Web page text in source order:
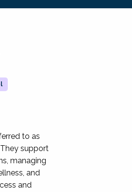
to as
support
managing
and
and